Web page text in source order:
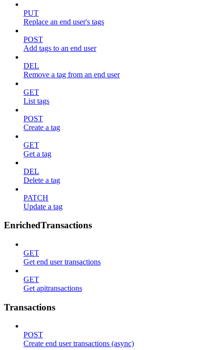
PUT
Replace an end user's tags
POST
Add tags to an end user
DEL
Remove a tag from an end user
GET
List tags
POST
Create a tag
GET
Get a tag
DEL
Delete a tag
PATCH
Update a tag
EnrichedTransactions
GET
Get end user transactions
GET
Get apitransactions
Transactions
POST
Create end user transactions (async)